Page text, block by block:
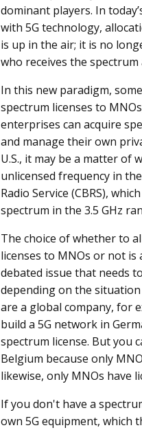
dominant players. In
with 5G technology,
is up in the air; it is no
who receives the spectrum
In this new paradigm,
spectrum licenses to
enterprises can acquire
and manage their own
U.S., it may be a matter of
unlicensed frequency in
Radio Service (CBRS),
spectrum in the 3.5 GHz
The choice of whether to
licenses to MNOs or not is
debated issue that needs
depending on the
are a global company, for
build a 5G network in
spectrum license. But you
Belgium because only
likewise, only MNOs have
If you don't have a
own 5G equipment, which